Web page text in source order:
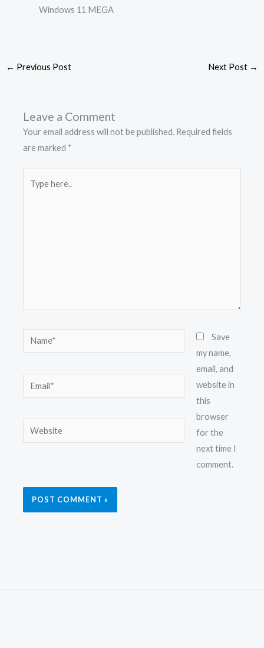
Windows 11 MEGA
← Previous Post Next Post →
Leave a Comment
Your email address will not be published. Required fields
are marked *
here..
Name*
Email*
Website
Save
my name,
email, and
website in
this
browser
for the
next time I
comment.